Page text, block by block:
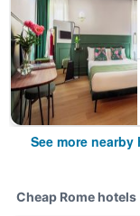
See more nearby
Cheap Rome hotels